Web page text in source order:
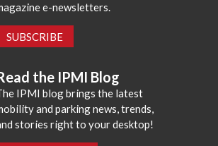
e-newsletters.
SUBSCRIBE
the IPMI Blog
IPMI blog brings the latest
and parking news, trends,
stories right to your desktop!